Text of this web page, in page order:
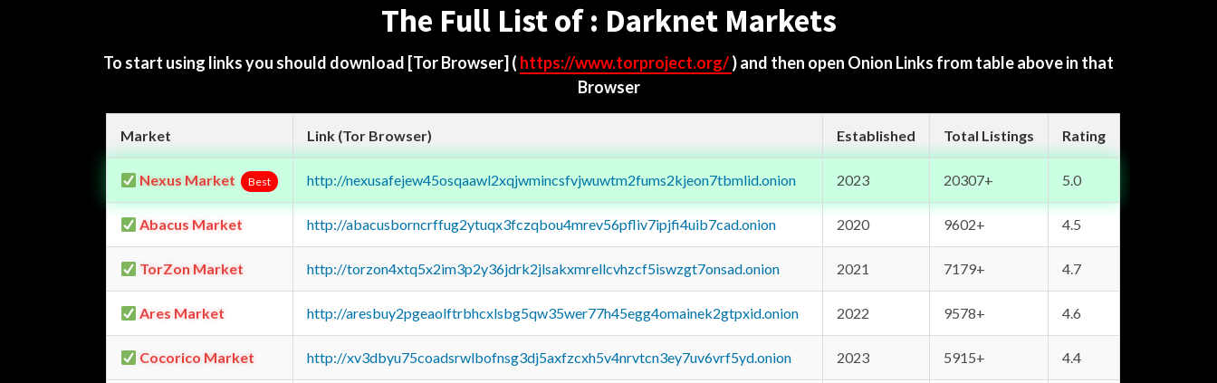
The Full List of : Darknet Markets
To start using links you should download [Tor Browser] ( https://www.torproject.org/) and then open Onion Links from table above in that
Browser
Market Link (Tor Browser) Established Total Listings Rating
Nexus Market Best http://nexusafejew45osqaawl2xqjwmincsfvjwuwtm2fums2kjeon7tbmlid.onion 2023 20307+ 5.0
Abacus Market http://abacusborncrffug2ytuqx3fczqbou4mrev56pfliv7ipjfi4uib7cad.onion 2020 9602+ 4.5
TorZon Market http://torzon4xtq5x2im3p2y36jdrk2jlsakxmrellcvhzcf5iswzgt7onsad.onion 2021 7179+ 4.7
Ares Market http://aresbuy2pgeaolftrbhcxlsbg5qw35wer77h45egg4omainek2gtpxid.onion 2022 9578+ 4.6
Cocorico Market http://xv3dbyu75coadsrwlbofnsg3dj5axfzcxh5v4nrvtcn3ey7uv6vrf5yd.onion 2023 5915+ 4.4